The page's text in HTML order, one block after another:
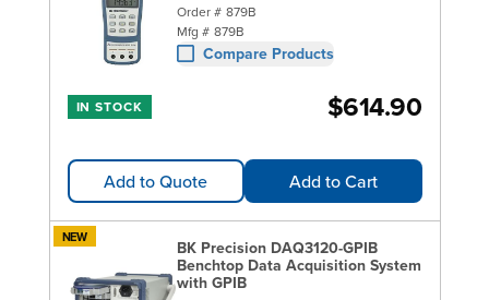
Order # 879B
Mfg # 879B
Compare Products
IN STOCK $614.90
Add to Quote Add to Cart
NEW
BK Precision DAQ3120-GPIB
Benchtop Data Acquisition System
with GPIB